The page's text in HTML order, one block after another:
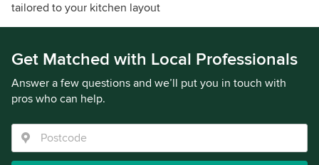
tailored to your kitchen layout
Get Matched with Local Professionals
Answer a few questions and we’ll put you in touch with
pros who can help.